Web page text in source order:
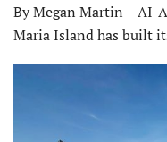
By Megan Martin – AI-
Maria Island has built